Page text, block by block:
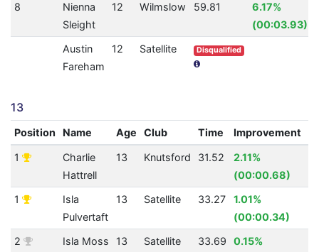
8
Nienna
Sleight
12 Wilmslow 59.81
6.17%
(00:03.93)
Austin
Fareham
12 Satellite Disqualified
13
Position Name Age Club Time Improvement
1
Charlie
Hattrell
13 Knutsford 31.52
2.11%
(00:00.68)
1
Isla
Pulvertaft
13 Satellite 33.27
1.01%
(00:00.34)
2 Isla Moss 13 Satellite 33.69
0.15%